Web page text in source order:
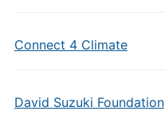
Connect 4 Climate
David Suzuki Foundation